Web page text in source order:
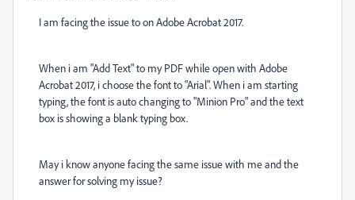
I am facing the issue to on Adobe Acrobat 2017.
When i am "Add Text" to my PDF while open with Adobe
Acrobat 2017, i choose the font to "Arial". When i am starting
typing, the font is auto changing to "Minion Pro" and the text
box is showing a blank typing box.
May i know anyone facing the same issue with me and the
answer for solving my issue?